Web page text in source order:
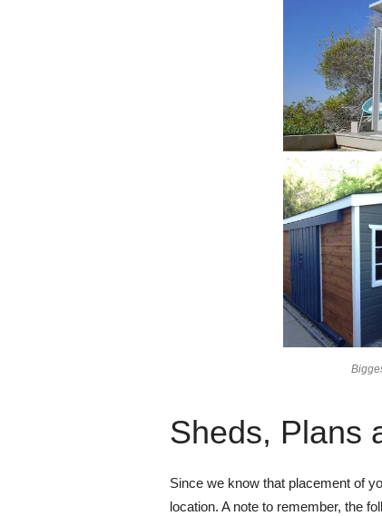
Sheds, Plans
Since we know that placement of
location. A note to remember, the